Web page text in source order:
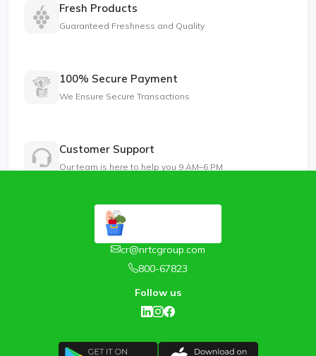
Fresh Products
Guaranteed Freshness and Quality
100% Secure Payment
We Ensure Secure Transactions
Customer Support
Our team is here to help you 9 AM–6 PM
cr@nrtcgroup.com
800-67823
Follow us